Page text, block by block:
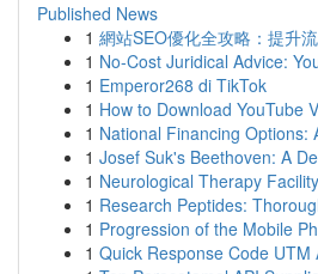
Published News
1 網站SEO優化全攻略：提升
1 No-Cost Juridical Advice:
1 Emperor268 di TikTok
1 How to Download YouTube
1 National Financing Options:
1 Josef Suk's Beethoven: A
1 Neurological Therapy
1 Research Peptides:
1 Progression of the Mobile
1 Quick Response Code UTM